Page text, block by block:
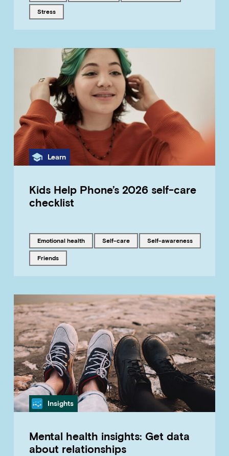
Tagged with
stress
Category
Learn
Kids Help Phone’s 2026 self-care
checklist
Tagged with
emotional health Tagged with
self-care Tagged with
self-awareness
Tagged with
friends
Category
Insights
Mental health insights: Get data
about relationships